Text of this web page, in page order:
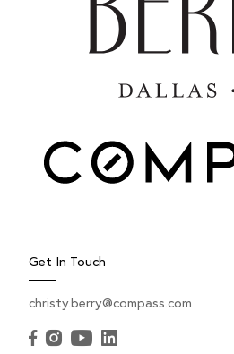
Get In Touch
christy.berry@compass.com